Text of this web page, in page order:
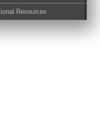
Resources